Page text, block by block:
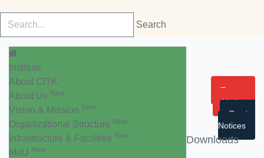
Institute
About CITK
About Us New
Vision & Mission New
Organizational Structure New
Infrastructure & Facilities New
MoU New
Events
Notice
Tender
Notices
Downloads